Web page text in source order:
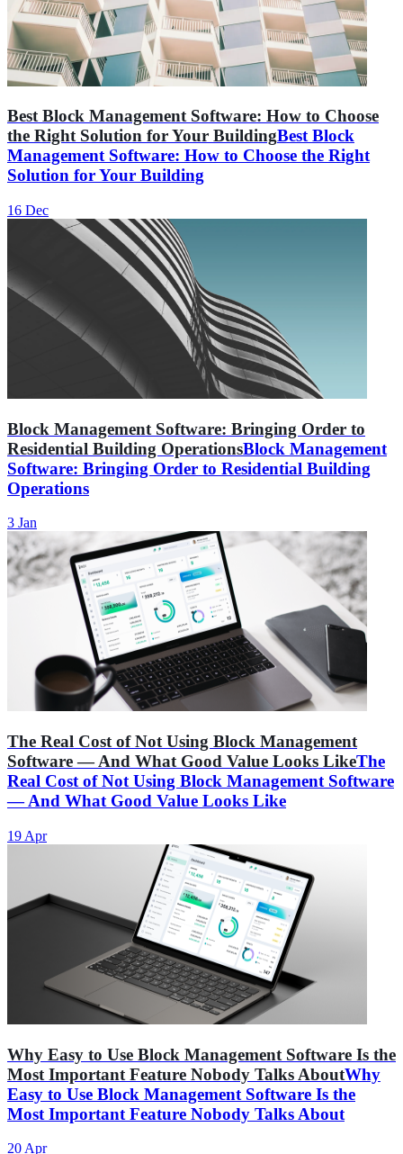
Best Block Management Software: How to Choose
the Right Solution for Your BuildingBest Block
Management Software: How to Choose the Right
Solution for Your Building
16 Dec
Block Management Software: Bringing Order to
Residential Building OperationsBlock Management
Software: Bringing Order to Residential Building
Operations
3 Jan
The Real Cost of Not Using Block Management
Software — And What Good Value Looks LikeThe
Real Cost of Not Using Block Management Software
— And What Good Value Looks Like
19 Apr
Why Easy to Use Block Management Software Is the
Most Important Feature Nobody Talks AboutWhy
Easy to Use Block Management Software Is the
Most Important Feature Nobody Talks About
20 Apr